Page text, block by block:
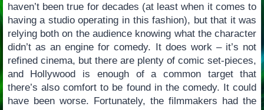
haven’t been true for decades (at least when it comes to
having a studio operating in this fashion), but that it was
relying both on the audience knowing what the character
didn’t as an engine for comedy. It does work – it’s not
refined cinema, but there are plenty of comic set-pieces,
and Hollywood is enough of a common target that
there’s also comfort to be found in the comedy. It could
have been worse. Fortunately, the filmmakers had the